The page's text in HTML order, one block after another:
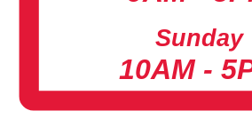
Sunday
10AM -